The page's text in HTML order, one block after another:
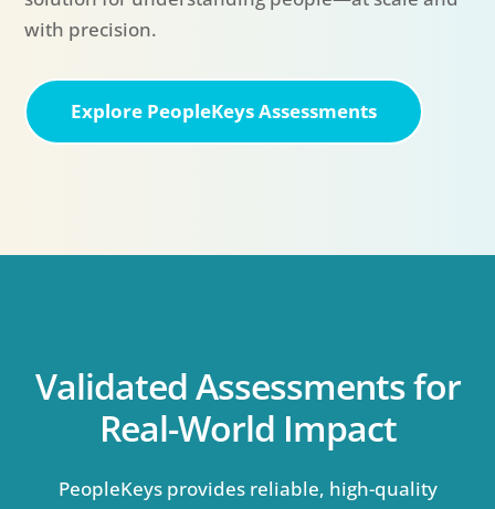
with precision.
Explore PeopleKeys Assessments
Validated Assessments for
Real-World Impact
PeopleKeys provides reliable, high-quality